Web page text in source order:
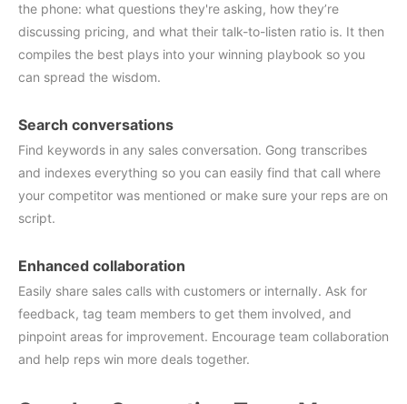
the phone: what questions they're asking, how they’re
discussing pricing, and what their talk-to-listen ratio is. It then
compiles the best plays into your winning playbook so you
can spread the wisdom.
Search conversations
Find keywords in any sales conversation. Gong transcribes
and indexes everything so you can easily find that call where
your competitor was mentioned or make sure your reps are on
script.
Enhanced collaboration
Easily share sales calls with customers or internally. Ask for
feedback, tag team members to get them involved, and
pinpoint areas for improvement. Encourage team collaboration
and help reps win more deals together.